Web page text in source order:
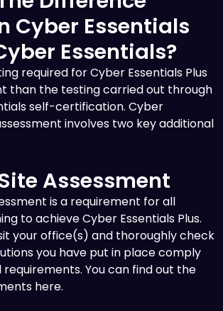
Cyber Essentials
Essentials?
required for Cyber Essentials Plus
than the testing carried out through
self-certification. Cyber
involves two key additional
Assessment
is a requirement for all
to achieve Cyber Essentials Plus.
your office(s) and thoroughly check
you have put in place comply
You can find out the
here.